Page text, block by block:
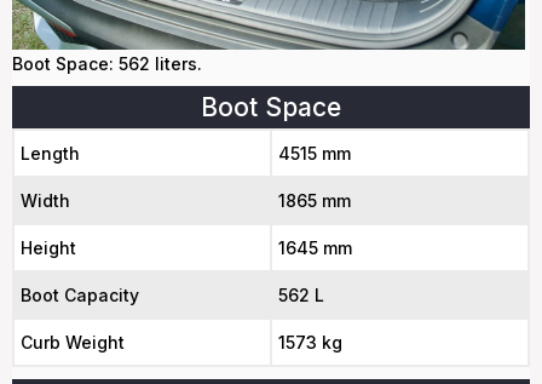
Boot Space: 562 liters.
Boot Space
Length 4515 mm
Width 1865 mm
Height 1645 mm
Boot Capacity 562 L
Curb Weight 1573 kg